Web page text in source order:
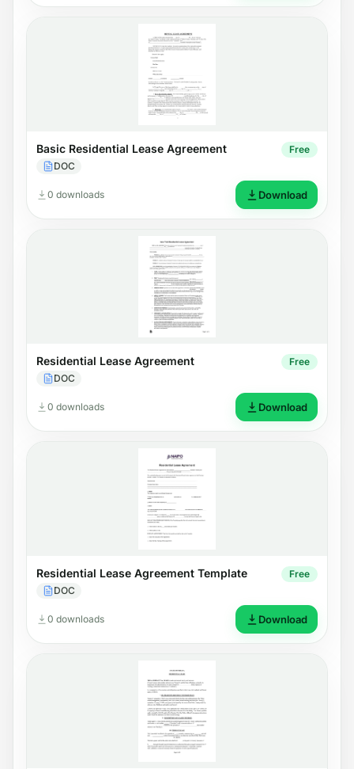
Basic Residential Lease Agreement
DOC
Free
0 downloads Download
Residential Lease Agreement
DOC
Free
0 downloads Download
Residential Lease Agreement Template
DOC
Free
0 downloads Download